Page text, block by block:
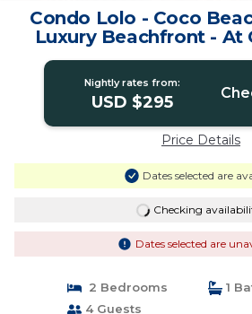
Condo Lolo - Coco
Luxury Beachfront - At
Condos | Apartment
Nightly rates from:
USD $295
Price Details
Dates selected are
Checking
Dates selected are
2 Bedrooms
1
4 Guests